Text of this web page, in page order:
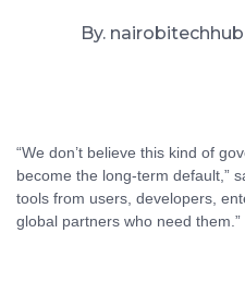
By. nairobitechhub
“We don’t believe this kind of
become the long-term default,”
tools from users, developers,
global partners who need them.”